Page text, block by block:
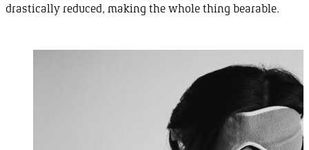
drastically reduced, making the whole thing bearable.